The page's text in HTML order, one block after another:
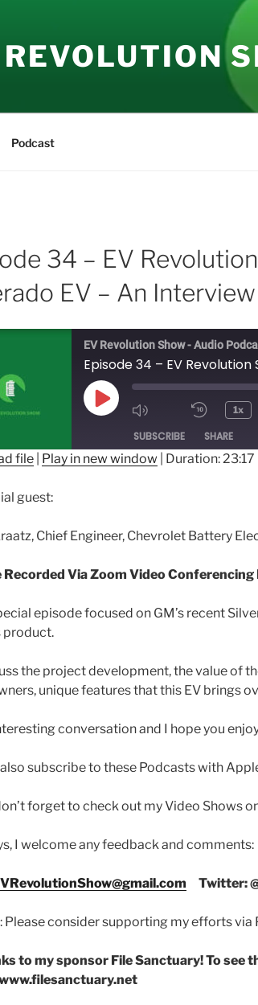
Podcast
34 – EV
EV – An
EV Revolution Show - Audio
Play
1x
SUBSCRIBE SHARE
file Play in new window Duration: 23:17
guest:
Chief Engineer, Chevrolet Battery
Recorded Via Zoom Video
episode focused on GM’s recent
product.
the project development, the value of
unique features that this EV brings
conversation and I hope you
subscribe to these Podcasts with
forget to check out my Video Shows
I welcome any feedback and comments:
Twitter:
Please consider supporting my efforts via
to my sponsor File Sanctuary! To see